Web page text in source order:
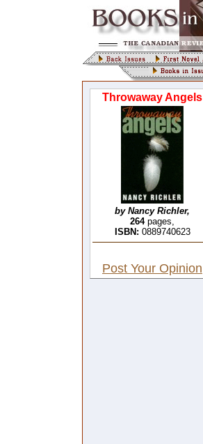
Throwaway Angels
by Nancy Richler,
264pages,
ISBN: 0889740623
Post Your Opinion